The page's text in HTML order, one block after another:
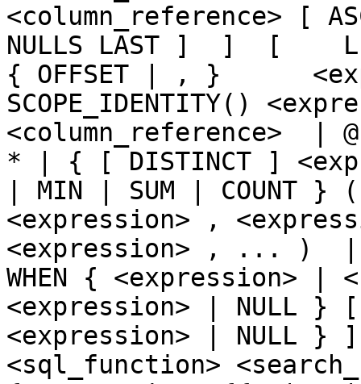
<column_reference> [
NULLS LAST ]  ]  [
{ OFFSET | , }
SCOPE_IDENTITY()
<column_reference>  |
* | { [ DISTINCT ]
| MIN | SUM | COUNT
<expression> ,
<expression> , ... )  |
WHEN { <expression> |
<expression> |
<expression> |
<sql_function>